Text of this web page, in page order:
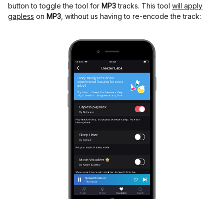
button to toggle the tool for MP3tracks. This tool will apply
gapless on MP3 , without us having to re-encode the track: